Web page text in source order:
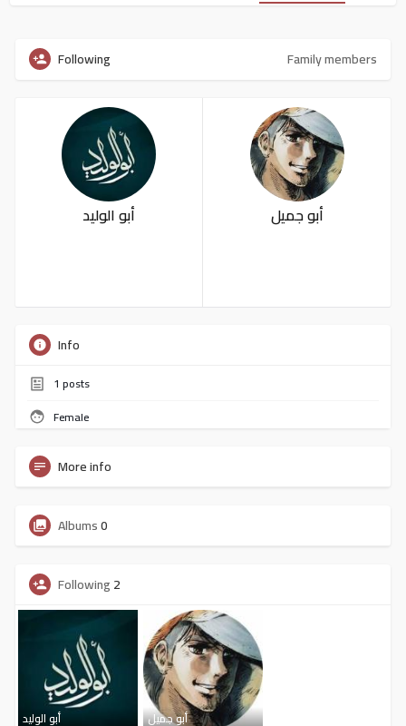
Following Family members
أبو الوليد أبو جميل
Info
1 posts
Female
More info
Albums0
Following2
أبو الوليد أبو جميل